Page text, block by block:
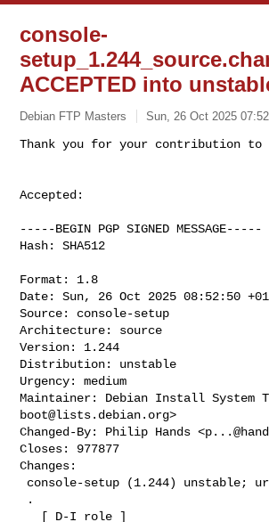
console-
ACCEPTED into
Debian FTP Masters Sun, 26 Oct 2025
Accepted:
-----BEGIN PGP SIGNED MESSAGE-----
Hash: SHA512
Format: 1.8
Date: Sun, 26 Oct 2025 08:52:50
Source: console-setup
Architecture: source
Version: 1.244
Distribution: unstable
Urgency: medium
Maintainer: Debian Install System
boot@lists.debian.org>
Changed-By: Philip Hands <
Closes: 977877
Changes: